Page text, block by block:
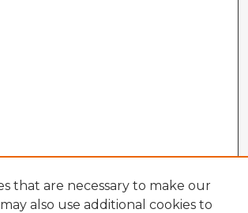
that are necessary to make our
also use additional cookies to